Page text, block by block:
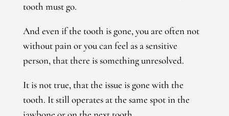
tooth must go.
And even if the tooth is gone, you are often not
without pain or you can feel as a sensitive
person, that there is something unresolved.
It is not true, that the issue is gone with the
tooth. It still operates at the same spot in the